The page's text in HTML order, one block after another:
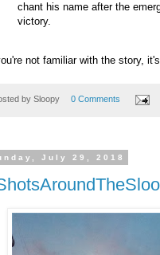
chant his name after the
victory.
not familiar with the story,
by Sloopy 0 Comments
July 29, 2018